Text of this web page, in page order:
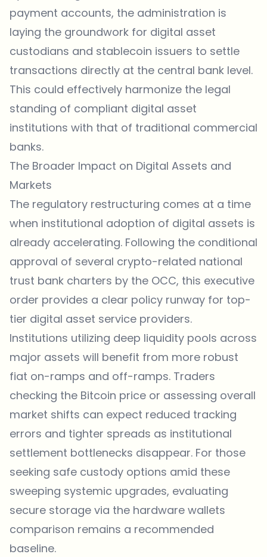
payment accounts, the administration is
laying the groundwork for digital asset
custodians and stablecoin issuers to settle
transactions directly at the central bank level.
This could effectively harmonize the legal
standing of compliant digital asset
institutions with that of traditional commercial
banks.
The Broader Impact on Digital Assets and
Markets
The regulatory restructuring comes at a time
when institutional adoption of digital assets is
already accelerating. Following the conditional
approval of several crypto-related national
trust bank charters by the OCC, this executive
order provides a clear policy runway for top-
tier digital asset service providers.
Institutions utilizing deep liquidity pools across
major assets will benefit from more robust
fiat on-ramps and off-ramps. Traders
checking the Bitcoin price or assessing overall
market shifts can expect reduced tracking
errors and tighter spreads as institutional
settlement bottlenecks disappear. For those
seeking safe custody options amid these
sweeping systemic upgrades, evaluating
secure storage via the hardware wallets
comparison remains a recommended
baseline.